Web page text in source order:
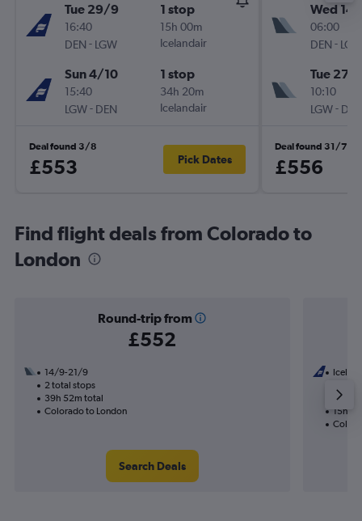
Tue 29/9
16:40
DEN - LGW
1 stop
15h 00m
Icelandair
Sun 4/10
15:40
LGW- DEN
1 stop
34h 20m
Icelandair
Deal found 3/8
£553 Pick Dates
Wed
06:00
DEN - LGW
Tue 27/
10:10
LGW- DEN
Deal found 31/7
£556
Find flight deals from Colorado to
London
Round-trip from
£552
14/9-21/9
2 total stops
39h 52m total
Colorado to London
Search Deals
1 total
15h